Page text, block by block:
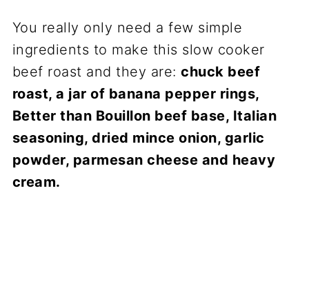
You really only need a few simple
ingredients to make this slow cooker
beef roast and they are:chuck beef
roast, a jar of banana pepper rings,
Better than Bouillon beef base, Italian
seasoning, dried mince onion, garlic
powder, parmesan cheese and heavy
cream.